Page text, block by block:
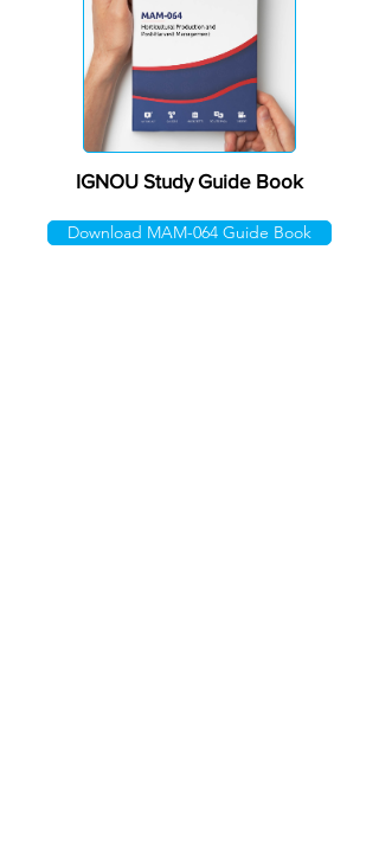
IGNOU Study Guide Book
Download MAM-064 Guide Book